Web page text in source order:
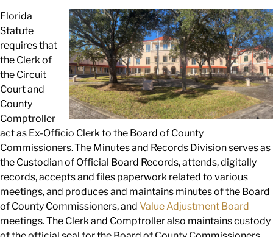
Florida
Statute
requires that
the Clerk of
the Circuit
Court and
County
Comptroller
act as Ex-Officio Clerk to the Board of County
Commissioners. The Minutes and Records Divisionservesas
the Custodian of Official Board Records, attends, digitally
records, acceptsand files paperwork related to various
meetings, and produces and maintains minutes of the Board
of County Commissioners, and Value Adjustment Board
meetings. The Clerk and Comptroller also maintains custody